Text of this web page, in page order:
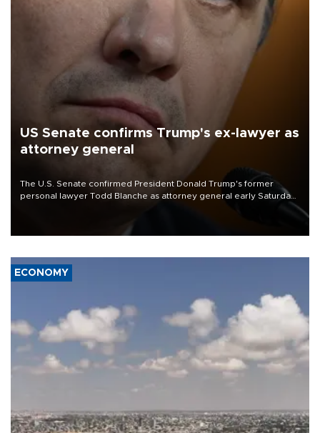
US Senate confirms Trump's ex-lawyer as
attorney general
The U.S. Senate confirmed President Donald Trump's former
personal lawyer Todd Blanche as attorney general early Saturday
ECONOMY